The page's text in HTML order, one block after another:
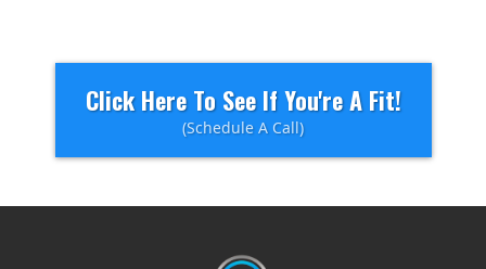
Click Here To See If You're A Fit!
(Schedule A Call)